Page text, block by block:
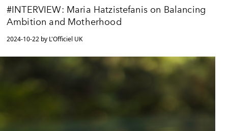
#INTERVIEW: Maria Hatzistefanis on Balancing
Ambition and Motherhood
2024-10-22 by L'Officiel UK